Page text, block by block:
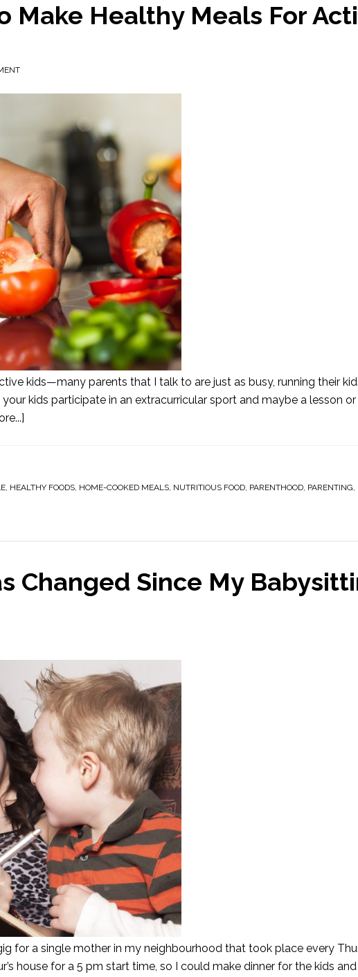
Make Healthy Meals For
kids—many parents that I talk to are just as busy, running their
kids participate in an extracurricular sport and maybe a lesson
, HEALTHY FOODS, HOME-COOKED MEALS, NUTRITIOUS FOOD, PARENTHOOD, PARENTING,
Changed Since My
for a single mother in my neighbourhood that took place every
house for a 5 pm start time, so I could make dinner for the kids